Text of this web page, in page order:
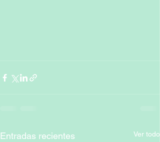
Entradas recientes Ver todo